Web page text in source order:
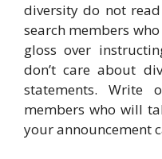
diversity do not
search members
gloss over
don’t care about
statements. Write
members who will
your announcement